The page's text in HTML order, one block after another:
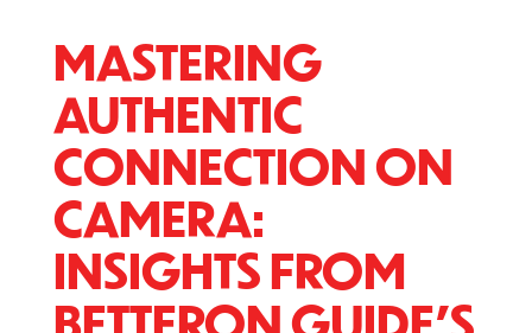
MASTERING
AUTHENTIC
CONNECTION ON
CAMERA:
INSIGHTS FROM